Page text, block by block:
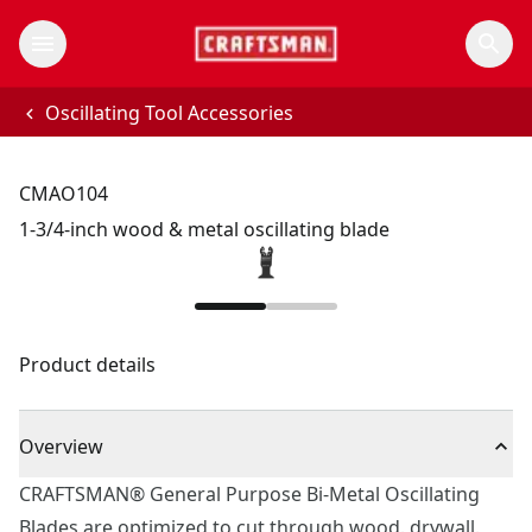
Oscillating Tool Accessories
CMAO104
1-3/4-inch wood & metal oscillating blade
Product details
Overview
CRAFTSMAN® General Purpose Bi-Metal Oscillating